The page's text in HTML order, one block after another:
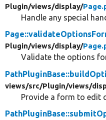
Plugin/views/display/
Handle any special
Plugin/views/display/
Validate the options
views/src/Plugin/views/
Provide a form to edit